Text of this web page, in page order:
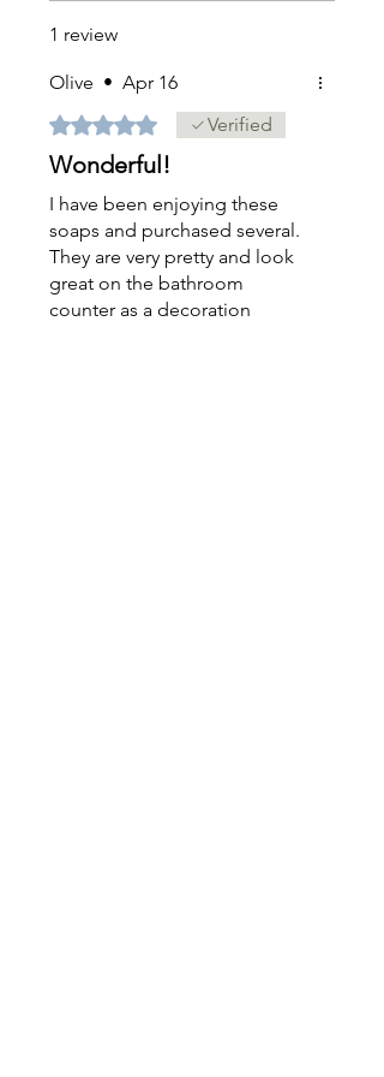
1 review
Olive • Apr 16
Rated 5 out of 5 stars.Verified
Wonderful!
I have been enjoying these
soaps and purchased several.
They are very pretty and look
great on the bathroom
counter as a decoration